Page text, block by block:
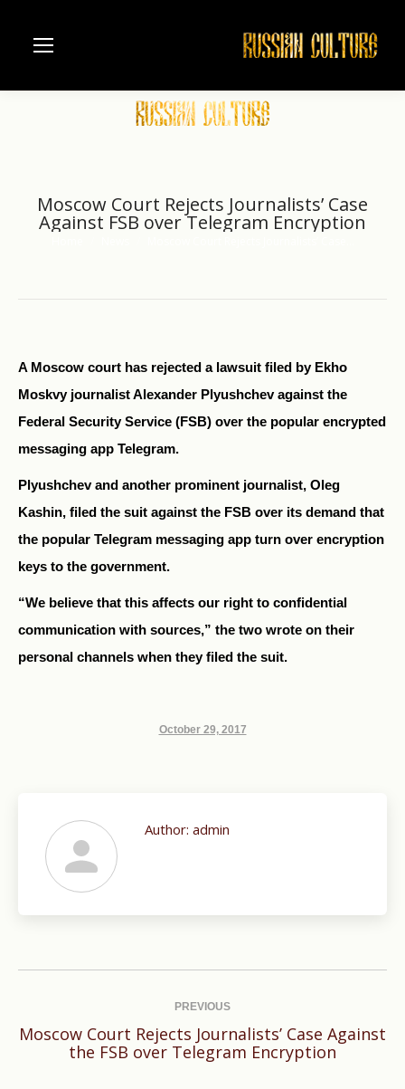
Moscow Court Rejects Journalists’ Case
Against FSB over Telegram Encryption
A Moscow court has rejected a lawsuit filed by Ekho
Moskvy journalist Alexander Plyushchev against the
Federal Security Service (FSB) over the popular encrypted
messaging app Telegram.
Plyushchev and another prominent journalist, Oleg
Kashin, filed the suit against the FSB over its demand that
the popular Telegram messaging app turn over encryption
keys to the government.
“We believe that this affects our right to confidential
communication with sources,” the two wrote on their
personal channels when they filed the suit.
October 29, 2017
Author: admin
PREVIOUS
Previous
post:
Moscow Court Rejects Journalists’ Case Against
the FSB over Telegram Encryption